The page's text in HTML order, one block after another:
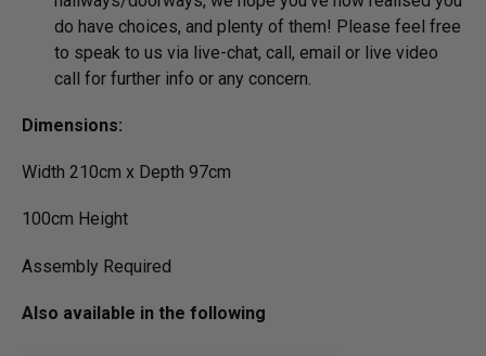
do have choices, and plenty of them! Please feel free
to speak to us via live-chat, call, email or live video
call for further info or any concern.
Dimensions:
Width 210cm x Depth 97cm
100cm Height
Assembly Required
Also available in the following